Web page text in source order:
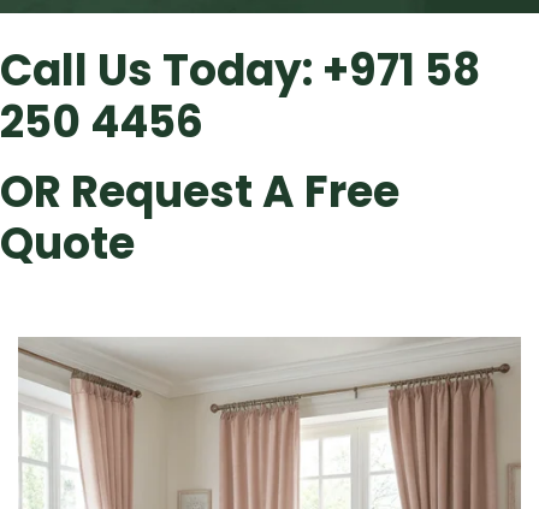
Call Us Today: +971 58
250 4456
OR Request A Free
Quote